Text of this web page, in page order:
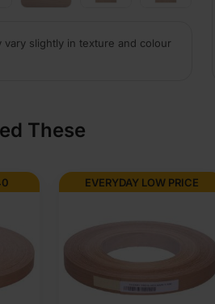
vary slightly in texture and colour
These
EVERYDAY LOW PRICE